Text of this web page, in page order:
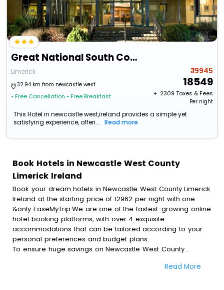
Great National South Court Hotel
Limerick
32.94 km from newcastle west
• Free Cancellation • Free Breakfast
₹ 19945
18549
+ ₹ 2309 Taxes & Fees
Per night
This Hotel in newcastle west,ireland provides a simple yet
satisfying experience, offeri...
Read more
Book Hotels in Newcastle West County
Limerick Ireland
Book your dream hotels in Newcastle West County Limerick
Ireland at the starting price of 12962 per night with one
&only EaseMyTrip.We are one of the fastest-growing online
hotel booking platforms, with over 4 exquisite
accommodations that can be tailored according to your
personal preferences and budget plans.
To ensure huge savings on Newcastle West County
can also avail special discounts and get a chance to save
Read More